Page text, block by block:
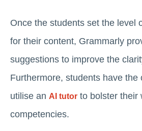
Once the students set the level
for their content, Grammarly
suggestions to improve the
Furthermore, students have the
utilise an AI tutor to bolster their
competencies.